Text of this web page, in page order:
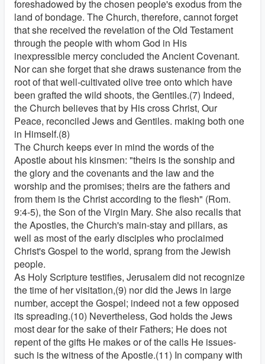
foreshadowed by the chosen people's exodus from the
land of bondage. The Church, therefore, cannot forget
that she received the revelation of the Old Testament
through the people with whom God in His
inexpressible mercy concluded the Ancient Covenant.
Nor can she forget that she draws sustenance from the
root of that well-cultivated olive tree onto which have
been grafted the wild shoots, the Gentiles.(7) Indeed,
the Church believes that by His cross Christ, Our
Peace, reconciled Jews and Gentiles. making both one
in Himself.(8)
The Church keeps ever in mind the words of the
Apostle about his kinsmen: "theirs is the sonship and
the glory and the covenants and the law and the
worship and the promises; theirs are the fathers and
from them is the Christ according to the flesh" (Rom.
9:4-5), the Son of the Virgin Mary. She also recalls that
the Apostles, the Church's main-stay and pillars, as
well as most of the early disciples who proclaimed
Christ's Gospel to the world, sprang from the Jewish
people.
As Holy Scripture testifies, Jerusalem did not recognize
the time of her visitation,(9) nor did the Jews in large
number, accept the Gospel; indeed not a few opposed
its spreading.(10) Nevertheless, God holds the Jews
most dear for the sake of their Fathers; He does not
repent of the gifts He makes or of the calls He issues-
such is the witness of the Apostle.(11) In company with